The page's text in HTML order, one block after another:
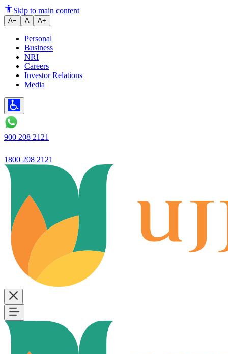
Ujjivan Small Finance Bank
Skip to main content
A− A A+
Personal
Business
NRI
Careers
Investor Relations
Media
900 208 2121
1800 208 2121